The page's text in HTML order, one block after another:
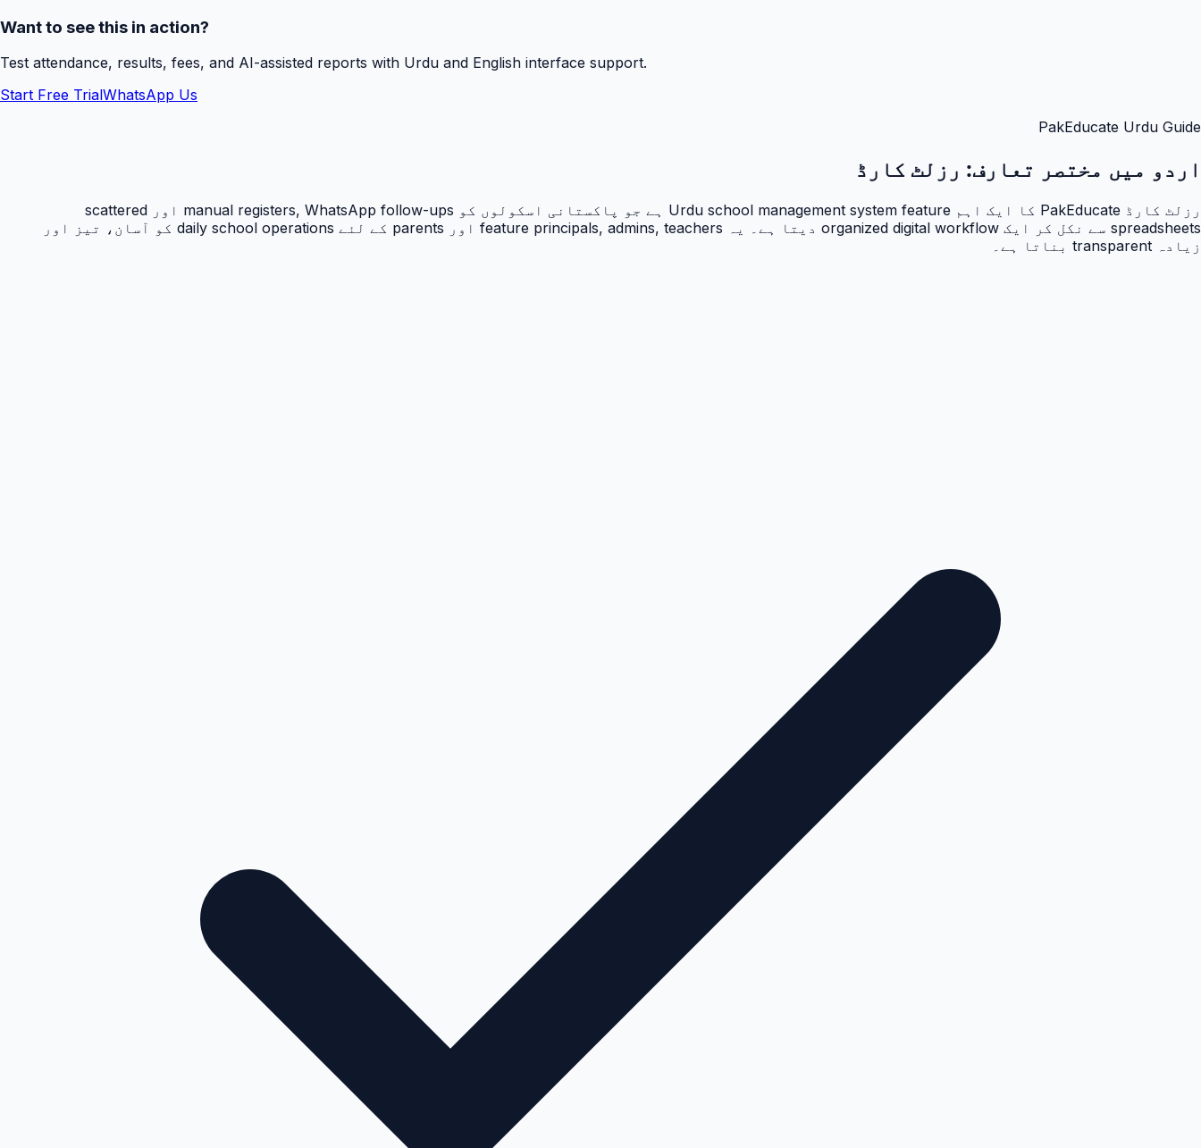
Want to see this in action?
Test attendance, results, fees, and AI-assisted reports with Urdu and English interface support.
Start Free TrialWhatsApp Us
PakEducate Urdu Guide
اردو میں مختصر تعارف: رزلٹ کارڈ
رزلٹ کارڈ PakEducate کا ایک اہم Urdu school management system feature ہے جو پاکستانی اسکولوں کو manual registers, WhatsApp follow-ups اور scattered
spreadsheets سے نکل کر ایک organized digital workflow دیتا ہے۔ یہ feature principals, admins, teachers اور parents کے لئے daily school operations کو آسان، تیز اور
زیادہ transparent بناتا ہے۔